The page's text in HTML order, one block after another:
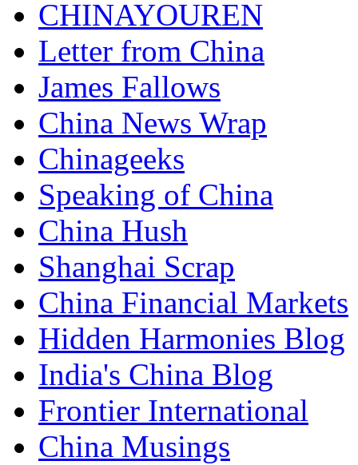
CHINAYOUREN
Letter from China
James Fallows
China News Wrap
Chinageeks
Speaking of China
China Hush
Shanghai Scrap
China Financial Markets
Hidden Harmonies Blog
India's China Blog
Frontier International
China Musings